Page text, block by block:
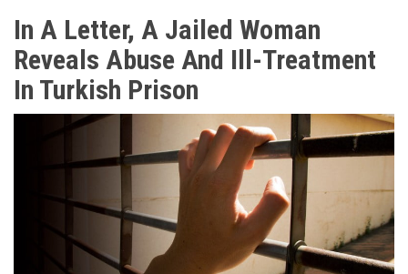
In A Letter, A Jailed Woman
Reveals Abuse And Ill-Treatment
In Turkish Prison